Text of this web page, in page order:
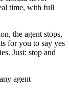
time, with full
the agent stops,
for you to say yes
Just: stop and
agent